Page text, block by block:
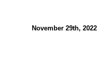
November 29th, 2022